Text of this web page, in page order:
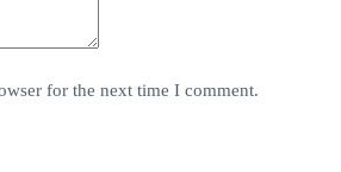
for the next time I comment.